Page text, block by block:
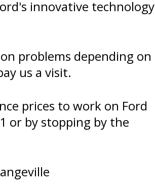
innovative technology
problems depending on
us a visit.
prices to work on Ford
or by stopping by the